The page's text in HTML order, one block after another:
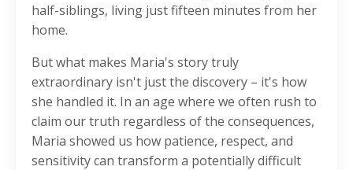
half-siblings, living just fifteen minutes from her
home.
But what makes Maria's story truly
extraordinary isn't just the discovery – it's how
she handled it. In an age where we often rush to
claim our truth regardless of the consequences,
Maria showed us how patience, respect, and
sensitivity can transform a potentially difficult